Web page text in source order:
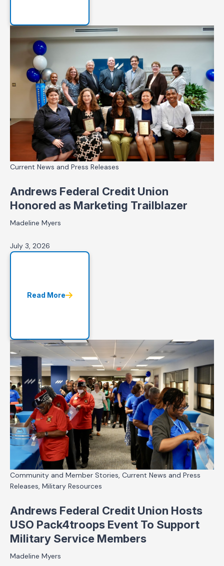
Current News and Press Releases
Andrews Federal Credit Union
Honored as Marketing Trailblazer
Madeline Myers
July 3, 2026
Read More
Community and Member Stories, Current News and Press
Releases, Military Resources
Andrews Federal Credit Union Hosts
USO Pack4troops Event To Support
Military Service Members
Madeline Myers